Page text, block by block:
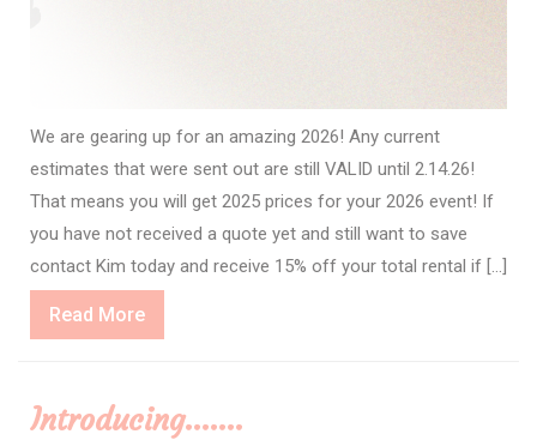
We are gearing up for an amazing 2026! Any current
estimates that were sent out are still VALID until 2.14.26!
That means you will get 2025 prices for your 2026 event! If
you have not received a quote yet and still want to save
contact Kim today and receive 15% off your total rental if […]
Read MoreRead
More
Introducing…….